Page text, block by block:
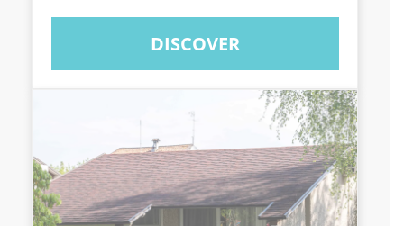
DISCOVER